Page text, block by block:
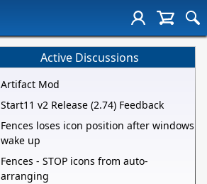
Active Discussions
Artifact Mod
Start11 v2 Release (2.74) Feedback
Fences loses icon position after windows
wake up
Fences - STOP icons from auto-
arranging